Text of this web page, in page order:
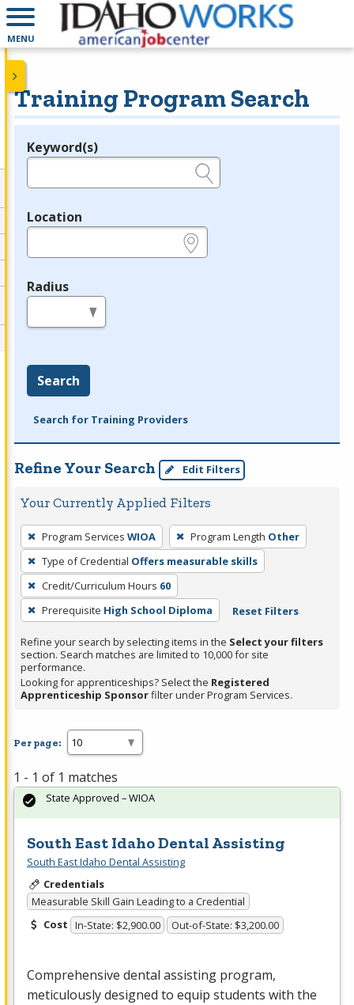
MENU
Training Program Search
Legend
Keyword(s)
Location
Radius
Search
Search for Training Providers
Refine Your Search Edit Filters
Your Currently Applied Filters
To
remove
a
filter,
press
Enter
or
Spacebar.
Program Services WIOA Program Length Other
Type of Credential Offers measurable skills
Credit/Curriculum Hours 60
Prerequisite High School Diploma Reset Filters
Refine your search by selecting items in the Select your filters
section. Search matches are limited to 10,000 for site
performance.
Looking for apprenticeships? Select the Registered
Apprenticeship Sponsorfilter under Program Services.
Per page:
1 - 1 of 1 matches
South East Idaho Dental Assisting
South East Idaho Dental Assisting
Credentials
Measurable Skill Gain Leading to a Credential
Cost In-State: $2,900.00 Out-of-State: $3,200.00
Comprehensive dental assisting program,
meticulously designed to equip students with the
State Approved – WIOA